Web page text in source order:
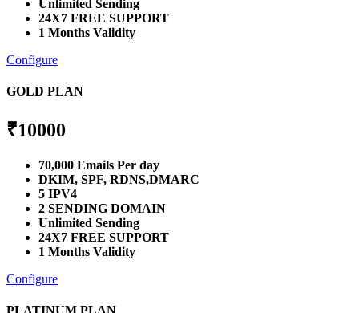
Unlimited Sending
24X7 FREE SUPPORT
1 Months Validity
Configure
GOLD PLAN
₹10000
70,000 Emails Per day
DKIM, SPF, RDNS,DMARC
5 IPV4
2 SENDING DOMAIN
Unlimited Sending
24X7 FREE SUPPORT
1 Months Validity
Configure